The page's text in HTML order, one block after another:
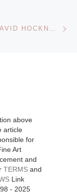
ALAN CRISTEA GALLERY OPENS DAVID HOCKNEY. MOVING FOCUS LITHOGRAPHS EXHIBITION
above
article
for
Art
and
TERMSand
Link
- 2025